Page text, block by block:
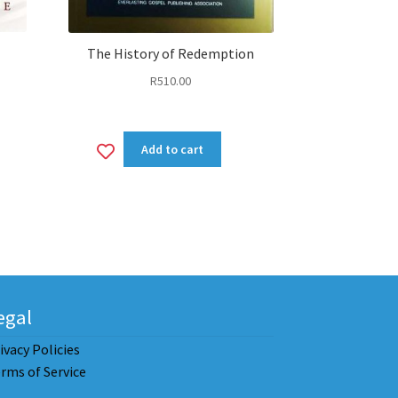
The History of Redemption
R510.00
AddAdd to cart
Policies
of Service